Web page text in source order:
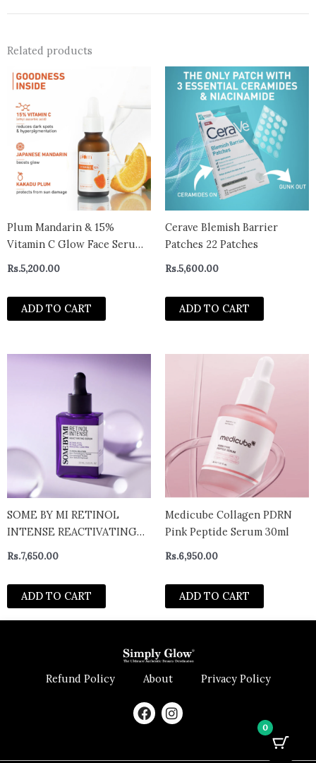
Related products
Plum Mandarin & 15%
Vitamin C Glow Face Serum
30ml
Rs.5,200.00
ADD TO CART
Cerave Blemish Barrier
Patches 22 Patches
Rs.5,600.00
ADD TO CART
SOME BY MI RETINOL
INTENSE REACTIVATING
SERUM POWERFUL ANTI-
AGING
Rs.7,650.00
ADD TO CART
Medicube Collagen PDRN
Pink Peptide Serum 30ml
Rs.6,950.00
ADD TO CART
Refund Policy About Privacy Policy
F
a
I
n 0